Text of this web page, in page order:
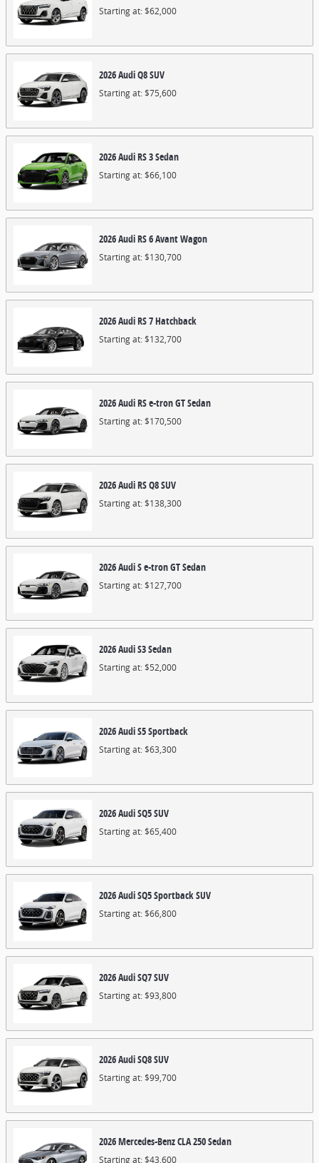
Starting at:$62,000
2026AudiQ8SUV
Starting at:$75,600
2026AudiRS 3Sedan
Starting at:$66,100
2026AudiRS 6 AvantWagon
Starting at:$130,700
2026AudiRS 7Hatchback
Starting at:$132,700
2026AudiRS e-tron GTSedan
Starting at:$170,500
2026AudiRS Q8SUV
Starting at:$138,300
2026AudiS e-tron GTSedan
Starting at:$127,700
2026AudiS3Sedan
Starting at:$52,000
2026AudiS5Sportback
Starting at:$63,300
2026AudiSQ5SUV
Starting at:$65,400
2026AudiSQ5 SportbackSUV
Starting at:$66,800
2026AudiSQ7SUV
Starting at:$93,800
2026AudiSQ8SUV
Starting at:$99,700
2026Mercedes-BenzCLA 250Sedan
Starting at:$43,600